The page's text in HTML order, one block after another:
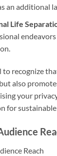
an additional
Life
to recognize
also
your
for sustainable
Reach